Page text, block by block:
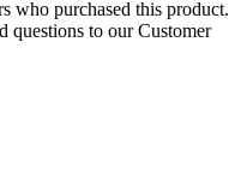
who purchased this product.
questions to our Customer